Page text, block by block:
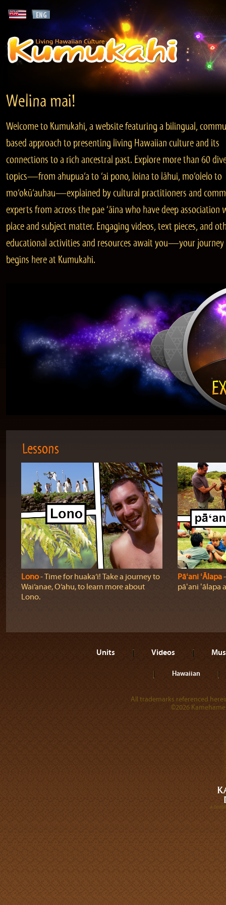
Welina mai!
Welcome to Kumukahi, a website featuring a bilingual,
based approach to presenting living Hawaiian culture and its
connections to a rich ancestral past. Explore more than 60
topics—from ahupua‘a to ‘ai pono, loina to lāhui, mo‘olelo to
mo‘okū‘auhau—explained by cultural practitioners and
experts from across the pae ‘āina who have deep association
place and subject matter. Engaging videos, text pieces, and
educational activities and resources await you—your journey
begins here at Kumukahi.
Lessons
Lono‐ Time for huaka‘i! Take a journey to
Wai‘anae, O‘ahu, to learn more about
Lono.
Pāʻani ʻĀlapa
pāʻani ʻālapa
Units Videos
Hawaiian
All trademarks referenced
©2026
A